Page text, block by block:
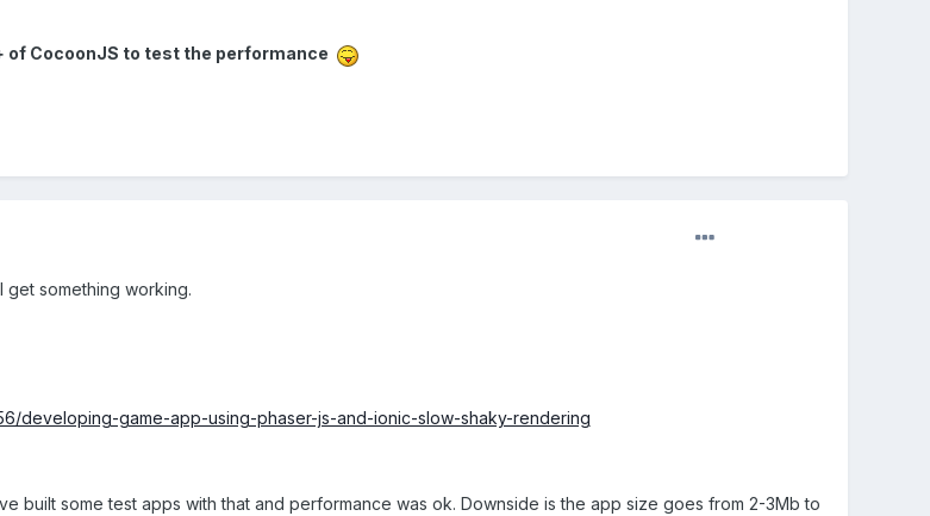
of CocoonJS to test the performance
get something working.
developing-game-app-using-phaser-js-and-ionic-slow-shaky-rendering
built some test apps with that and performance was ok. Downside is the app size goes from 2-3Mb to